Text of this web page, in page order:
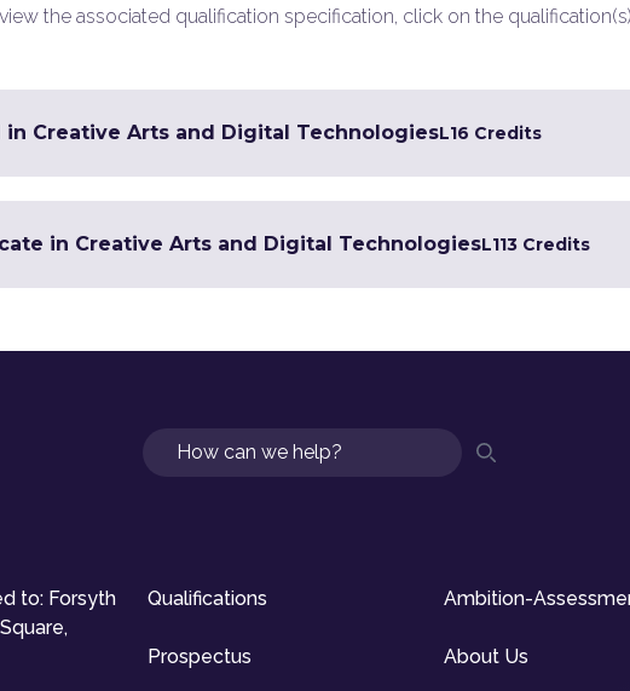
the associated qualification specification, click on the qualification(s)
in Creative Arts and Digital TechnologiesL16 Credits
in Creative Arts and Digital TechnologiesL113 Credits
Search
to: Forsyth
Qualifications Ambition-
Prospectus About Us